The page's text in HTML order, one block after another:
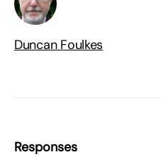
Duncan Foulkes
Responses